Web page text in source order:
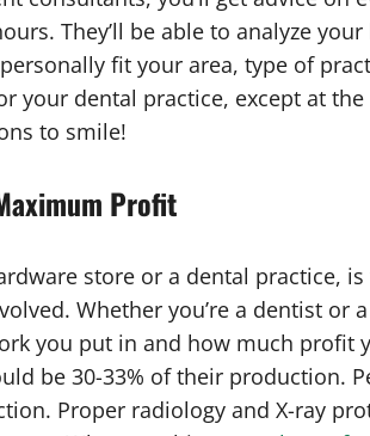
They’ll be able to analyze
fit your area, type of
your dental practice, except at the
to smile!
Profit
store or a dental practice,
Whether you’re a dentist or
you put in and how much profit
be 30-33% of their production.
Proper radiology and X-ray